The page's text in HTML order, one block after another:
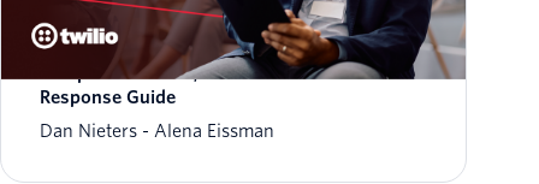
March 2026 Fraud Update: AIT Tactics,
Weaponized Trust, and a New Fraud
Response Guide
Dan Nieters
Alena Eissman